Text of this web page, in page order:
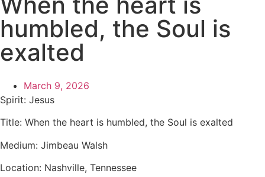
humbled, the Soul is
exalted
March 9, 2026
Spirit: Jesus
Title: When the heart is humbled, the Soul is exalted
Medium: Jimbeau Walsh
Location: Nashville, Tennessee